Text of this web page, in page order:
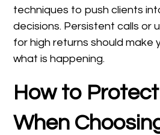
techniques to push clients
decisions. Persistent calls or
for high returns should make
what is happening.
How to
When